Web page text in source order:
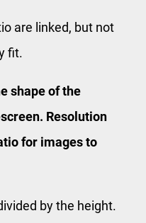
are linked, but not
fit.
shape of the
Resolution
for images to
by the height.